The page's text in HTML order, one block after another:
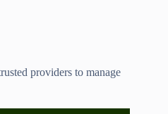
providers to manage